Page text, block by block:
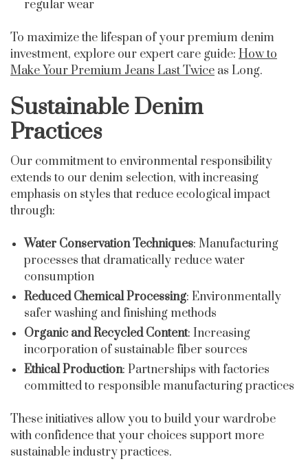
regular wear
To maximize the lifespan of your premium denim
investment, explore our expert care guide: How to
Make Your Premium Jeans Last Twice as Long.
Sustainable Denim
Practices
Our commitment to environmental responsibility
extends to our denim selection, with increasing
emphasis on styles that reduce ecological impact
through:
Water Conservation Techniques: Manufacturing
processes that dramatically reduce water
consumption
Reduced Chemical Processing: Environmentally
safer washing and finishing methods
Organic and Recycled Content: Increasing
incorporation of sustainable fiber sources
Ethical Production: Partnerships with factories
committed to responsible manufacturing practices
These initiatives allow you to build your wardrobe
with confidence that your choices support more
sustainable industry practices.